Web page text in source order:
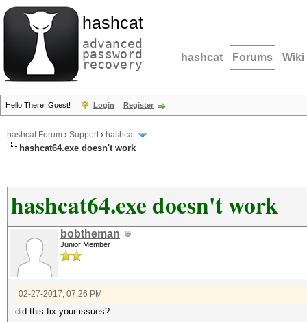
hashcat
advanced
password
recovery hashcat Forums Wiki
Hello There, Guest! Login Register
hashcat Forum › Support› hashcat
hashcat64.exe doesn't work
hashcat64.exe doesn't work
bobtheman
Junior Member
02-27-2017, 07:26 PM
did this fix your issues?